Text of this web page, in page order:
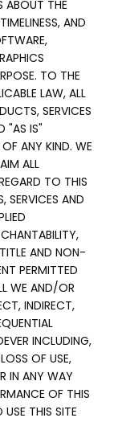
ABOUT THE
AND
TO THE
LAW, ALL
SERVICES
"AS IS"
ANY KIND. WE
ALL
TO THIS
SERVICES AND
AND NON-
PERMITTED
WE AND/OR
INDIRECT,
INCLUDING,
OF USE,
IN ANY WAY
OF THIS
THIS SITE